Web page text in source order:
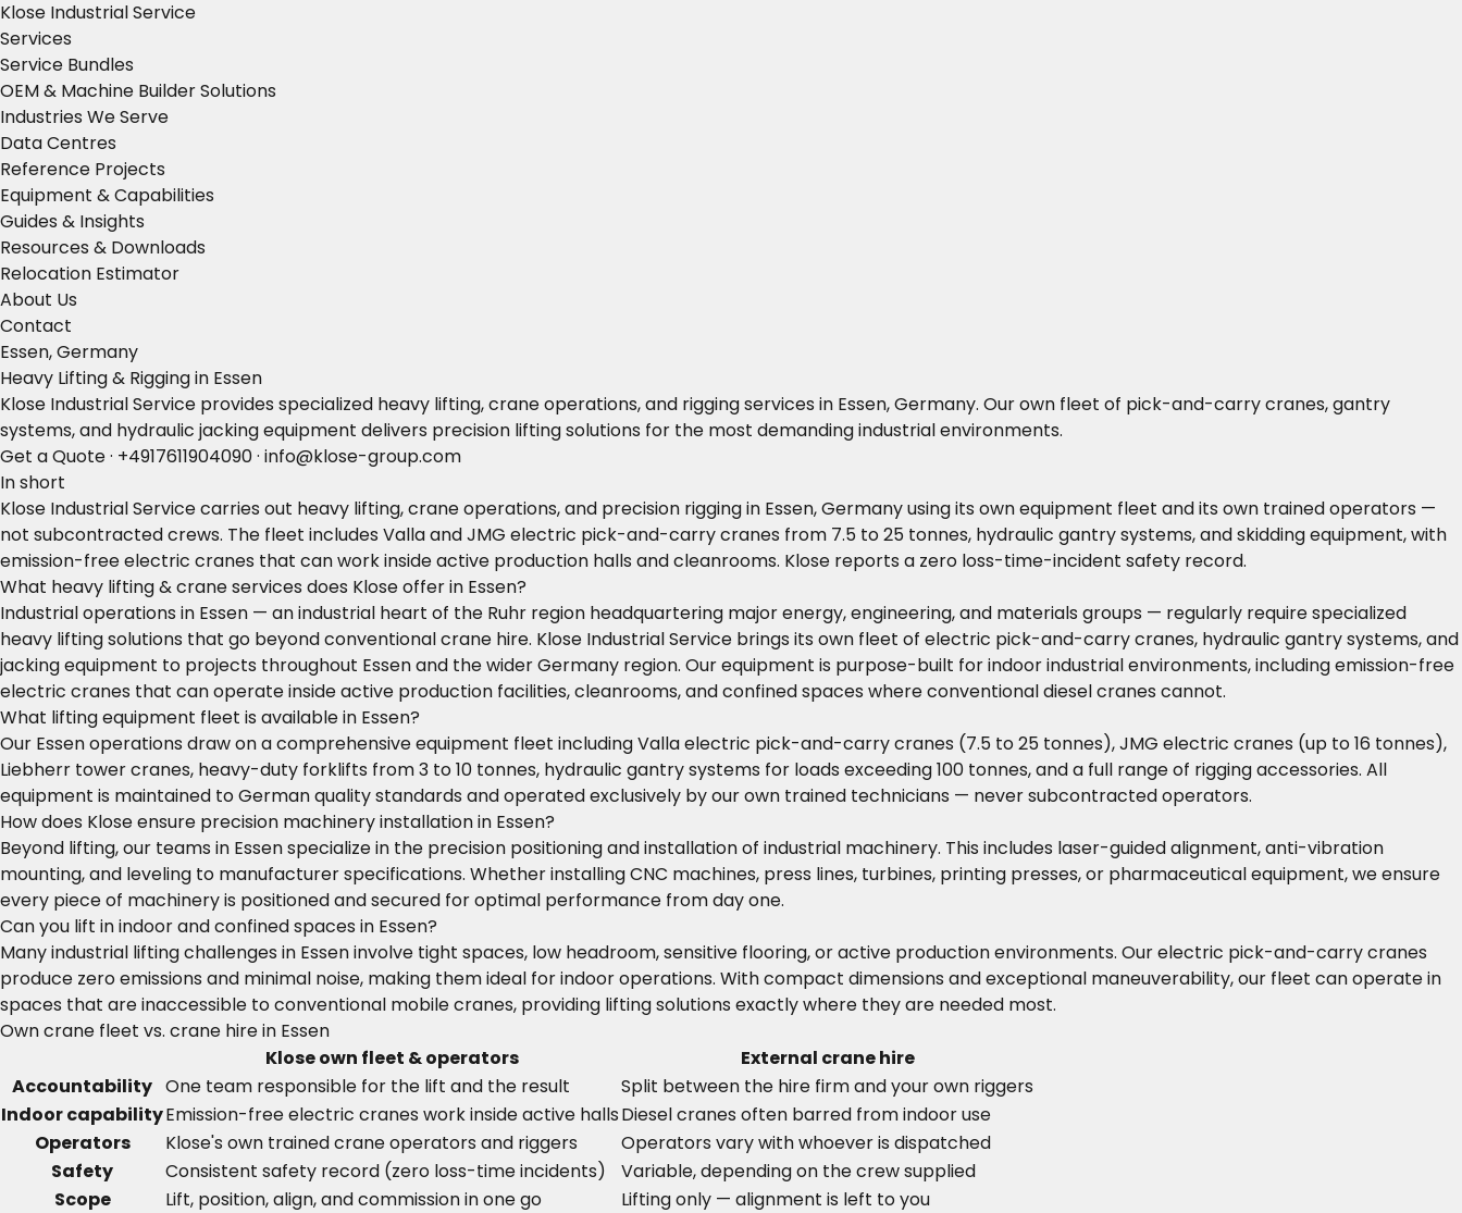
Klose Industrial Service
Services
Service Bundles
OEM & Machine Builder Solutions
Industries We Serve
Data Centres
Reference Projects
Equipment & Capabilities
Guides & Insights
Resources & Downloads
Relocation Estimator
About Us
Contact
Essen, Germany
Heavy Lifting & Rigging in Essen
Klose Industrial Service provides specialized heavy lifting, crane operations, and rigging services in Essen, Germany. Our own fleet of pick-and-carry cranes, gantry
systems, and hydraulic jacking equipment delivers precision lifting solutions for the most demanding industrial environments.
Get a Quote· +4917611904090· info@klose-group.com
In short
Klose Industrial Service carries out heavy lifting, crane operations, and precision rigging in Essen, Germany using its own equipment fleet and its own trained operators —
not subcontracted crews. The fleet includes Valla and JMG electric pick-and-carry cranes from 7.5 to 25 tonnes, hydraulic gantry systems, and skidding equipment, with
emission-free electric cranes that can work inside active production halls and cleanrooms. Klose reports a zero loss-time-incident safety record.
What heavy lifting & crane services does Klose offer in Essen?
Industrial operations in Essen — an industrial heart of the Ruhr region headquartering major energy, engineering, and materials groups — regularly require specialized
heavy lifting solutions that go beyond conventional crane hire. Klose Industrial Service brings its own fleet of electric pick-and-carry cranes, hydraulic gantry systems, and
jacking equipment to projects throughout Essen and the wider Germany region. Our equipment is purpose-built for indoor industrial environments, including emission-free
electric cranes that can operate inside active production facilities, cleanrooms, and confined spaces where conventional diesel cranes cannot.
What lifting equipment fleet is available in Essen?
Our Essen operations draw on a comprehensive equipment fleet including Valla electric pick-and-carry cranes (7.5 to 25 tonnes), JMG electric cranes (up to 16 tonnes),
Liebherr tower cranes, heavy-duty forklifts from 3 to 10 tonnes, hydraulic gantry systems for loads exceeding 100 tonnes, and a full range of rigging accessories. All
equipment is maintained to German quality standards and operated exclusively by our own trained technicians — never subcontracted operators.
How does Klose ensure precision machinery installation in Essen?
Beyond lifting, our teams in Essen specialize in the precision positioning and installation of industrial machinery. This includes laser-guided alignment, anti-vibration
mounting, and leveling to manufacturer specifications. Whether installing CNC machines, press lines, turbines, printing presses, or pharmaceutical equipment, we ensure
every piece of machinery is positioned and secured for optimal performance from day one.
Can you lift in indoor and confined spaces in Essen?
Many industrial lifting challenges in Essen involve tight spaces, low headroom, sensitive flooring, or active production environments. Our electric pick-and-carry cranes
produce zero emissions and minimal noise, making them ideal for indoor operations. With compact dimensions and exceptional maneuverability, our fleet can operate in
spaces that are inaccessible to conventional mobile cranes, providing lifting solutions exactly where they are needed most.
Own crane fleet vs. crane hire in Essen
Klose own fleet & operators
External crane hire
Accountability One team responsible for the lift and the result
Split between the hire firm and your own riggers
Indoor capabilityEmission-free electric cranes work inside active hallsDiesel cranes often barred from indoor use
Operators
Klose's own trained crane operators and riggers
Operators vary with whoever is dispatched
Safety
Consistent safety record (zero loss-time incidents)
Variable, depending on the crew supplied
Scope
Lift, position, align, and commission in one go
Lifting only — alignment is left to you